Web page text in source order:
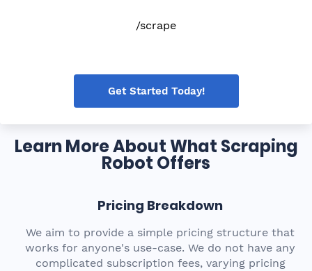
/scrape
Get Started Today!
Learn More About What Scraping
Robot Offers
Pricing Breakdown
We aim to provide a simple pricing structure that
works for anyone's use-case. We do not have any
complicated subscription fees, varying pricing